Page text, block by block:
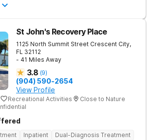
St John's Recovery Place
1125 North Summit Street Crescent City,
FL 32112
- 41 Miles Away
3.8 (9)
(904) 590-2654
View Profile
Recreational Activities
Close to Nature
Inpatient
Dual-Diagnosis Treatment